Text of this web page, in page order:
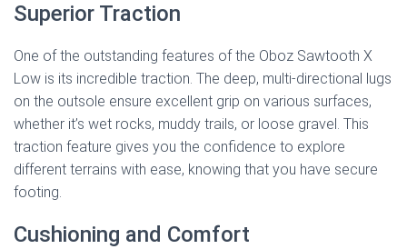
Superior Traction
One of the outstanding features of the Oboz Sawtooth X
Low is its incredible traction. The deep, multi-directional lugs
on the outsole ensure excellent grip on various surfaces,
whether it’s wet rocks, muddy trails, or loose gravel. This
traction feature gives you the confidence to explore
different terrains with ease, knowing that you have secure
footing.
Cushioning and Comfort